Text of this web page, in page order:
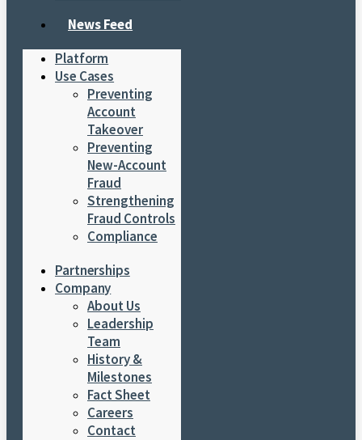
News Feed
Platform
Use Cases
Preventing
Account
Takeover
Preventing
New-Account
Fraud
Strengthening
Fraud Controls
Compliance
Partnerships
Company
About Us
Leadership
Team
History &
Milestones
Fact Sheet
Careers
Contact